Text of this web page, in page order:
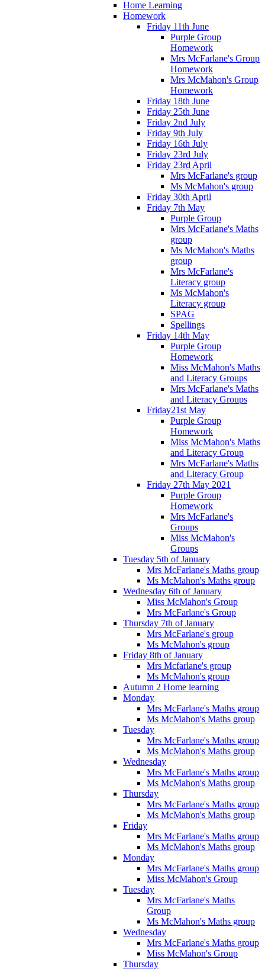
Home Learning
Homework
Friday 11th June
Purple Group
Homework
Mrs McFarlane's Group
Homework
Mrs McMahon's Group
Homework
Friday 18th June
Friday 25th June
Friday 2nd July
Friday 9th July
Friday 16th July
Friday 23rd July
Friday 23rd April
Mrs McFarlane's group
Ms McMahon's group
Friday 30th April
Friday 7th May
Purple Group
Mrs McFarlane's Maths
group
Ms McMahon's Maths
group
Mrs McFarlane's
Literacy group
Ms McMahon's
Literacy group
SPAG
Spellings
Friday 14th May
Purple Group
Homework
Miss McMahon's Maths
and Literacy Groups
Mrs McFarlane's Maths
and Literacy Groups
Friday21st May
Purple Group
Homework
Miss McMahon's Maths
and Literacy Group
Mrs McFarlane's Maths
and Literacy Group
Friday 27th May 2021
Purple Group
Homework
Mrs McFarlane's
Groups
Miss McMahon's
Groups
Tuesday 5th of January
Mrs McFarlane's Maths group
Ms McMahon's Maths group
Wednesday 6th of January
Miss McMahon's Group
Mrs McFarlane's Group
Thursday 7th of January
Mrs McFarlane's group
Ms McMahon's group
Friday 8th of January
Mrs Mcfarlane's group
Ms McMahon's group
Autumn 2 Home learning
Monday
Mrs McFarlane's Maths group
Ms McMahon's Maths group
Tuesday
Mrs McFarlane's Maths group
Ms McMahon's Maths group
Wednesday
Mrs McFarlane's Maths group
Ms McMahon's Maths group
Thursday
Mrs McFarlane's Maths group
Ms McMahon's Maths group
Friday
Mrs McFarlane's Maths group
Ms McMahon's Maths group
Monday
Mrs McFarlane's Maths group
Miss McMahon's Group
Tuesday
Mrs McFarlane's Maths
Group
Ms McMahon's Maths group
Wednesday
Mrs McFarlane's Maths group
Miss McMahon's Group
Thursday